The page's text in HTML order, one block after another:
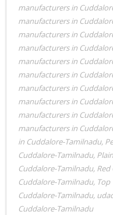
manufacturers in
manufacturers in
manufacturers in
manufacturers in
manufacturers in
manufacturers in
manufacturers in
manufacturers in
manufacturers in
manufacturers in
in Cuddalore-Tamilnadu,
Cuddalore-Tamilnadu,
Cuddalore-Tamilnadu,
Cuddalore-Tamilnadu, Top
Cuddalore-Tamilnadu,
Cuddalore-Tamilnadu